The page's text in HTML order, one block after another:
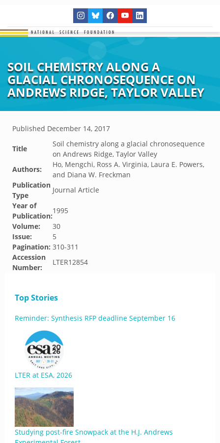
SOIL CHEMISTRY ALONG A
GLACIAL CHRONOSEQUENCE ON
ANDREWS RIDGE, TAYLOR VALLEY
Published December 14, 2017
Title
Soil chemistry along a glacial chronosequence
on Andrews Ridge, Taylor Valley
Authors:
Ho, Mengchi, Ross A. Virginia, Laura E. Powers,
and Diana W. Freckman
Publication
Type
Journal Article
Year of
Publication:
1995
Volume:
30
Issue:
5
Pagination: 310-311
Accession
Number:
LTER12854
Top Stories
Reminder: Synthesis RFP deadline September 16
LTER at ESA, 2026
Studying post-fire Snowpack at the H.J. Andrews